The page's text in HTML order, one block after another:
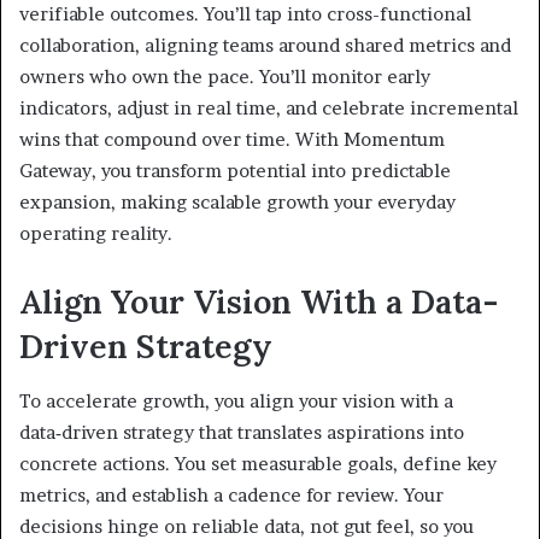
verifiable outcomes. You’ll tap into cross-functional
collaboration, aligning teams around shared metrics and
owners who own the pace. You’ll monitor early
indicators, adjust in real time, and celebrate incremental
wins that compound over time. With Momentum
Gateway, you transform potential into predictable
expansion, making scalable growth your everyday
operating reality.
Align Your Vision With a Data-
Driven Strategy
To accelerate growth, you align your vision with a
data‑driven strategy that translates aspirations into
concrete actions. You set measurable goals, define key
metrics, and establish a cadence for review. Your
decisions hinge on reliable data, not gut feel, so you